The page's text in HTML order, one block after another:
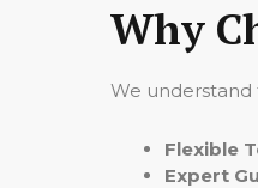
Why
We understand
Flexible
Expert